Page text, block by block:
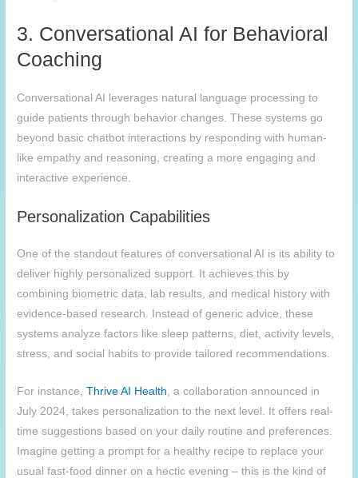
3. Conversational AI for Behavioral
Coaching
Conversational AI leverages natural language processing to
guide patients through behavior changes. These systems go
beyond basic chatbot interactions by responding with human-
like empathy and reasoning, creating a more engaging and
interactive experience.
Personalization Capabilities
One of the standout features of conversational AI is its ability to
deliver highly personalized support. It achieves this by
combining biometric data, lab results, and medical history with
evidence-based research. Instead of generic advice, these
systems analyze factors like sleep patterns, diet, activity levels,
stress, and social habits to provide tailored recommendations.
For instance,Thrive AI Health , a collaboration announced in
July 2024, takes personalization to the next level. It offers real-
time suggestions based on your daily routine and preferences.
Imagine getting a prompt for a healthy recipe to replace your
usual fast-food dinner on a hectic evening – this is the kind of